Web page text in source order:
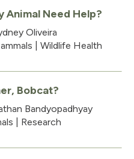
Animal Need Help?
Oliveira
Wildlife Health
Bobcat?
Bandyopadhyay
Research